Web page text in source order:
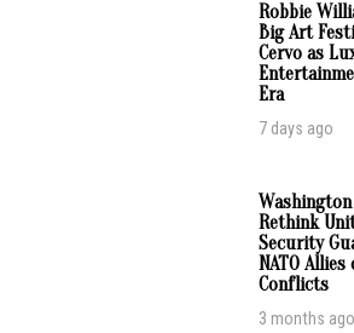
Robbie
Big Art
Cervo as
Era
7 days ago
Rethink
Security
NATO
Conflicts
3 months ago